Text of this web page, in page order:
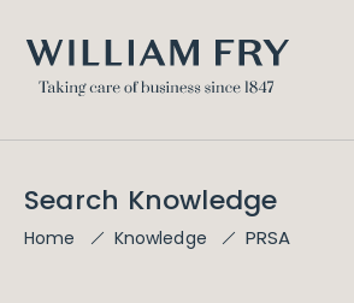
Search Knowledge
Home Knowledge PRSA